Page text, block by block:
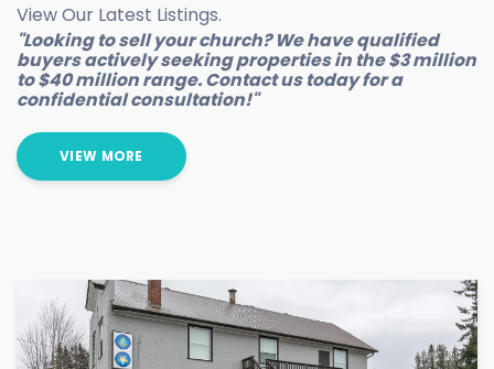
View Our Latest Listings.
"Looking to sell your church? We have qualified
buyers actively seeking properties in the $3 million
to $40 million range. Contact us today for a
confidential consultation!"
VIEW MORE